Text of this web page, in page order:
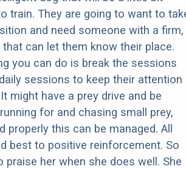
train. They are going to want to
and need someone with a firm,
that can let them know their place.
you can do is break the sessions
sessions to keep their attention
might have a prey drive and be
for and chasing small prey,
properly this can be managed. All
best to positive reinforcement. So
praise her when she does well. She